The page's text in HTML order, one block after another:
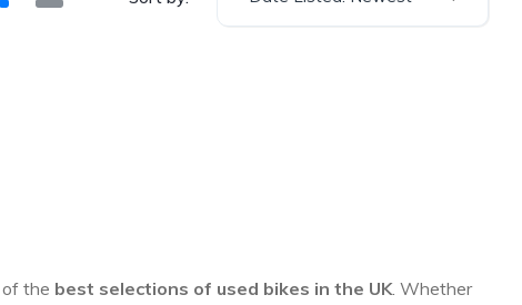
of the best selections of used bikes in the UK . Whether